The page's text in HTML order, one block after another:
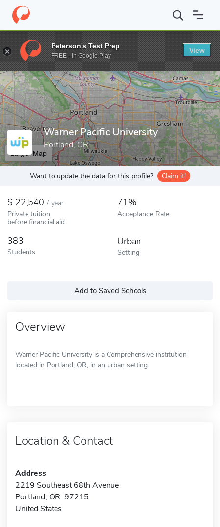
Home Colleges Warner Pacific University
Enter a keyword
Warner Pacific University
Portland, OR
Larger Map
Want to update the data for this profile? Claim it!
22,540 / year
Private tuition
before financial aid
71%
Acceptance Rate
383
Students
Urban
Setting
Add to Saved Schools
Overview
Warner Pacific University is a Comprehensive institution
located in Portland, OR, in an urban setting.
Location & Contact
Address
2219 Southeast 68th Avenue
Portland, OR 97215
United States
Peterson's Test Prep
FREE - In Google Play
View